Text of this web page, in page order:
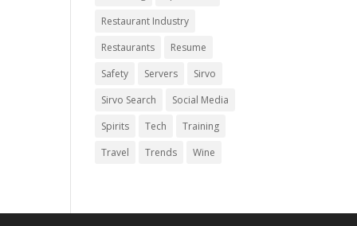
Restaurant Industry
Restaurants
Resume
Safety
Servers
Sirvo
Sirvo Search
Social Media
Spirits
Tech
Training
Travel
Trends Wine